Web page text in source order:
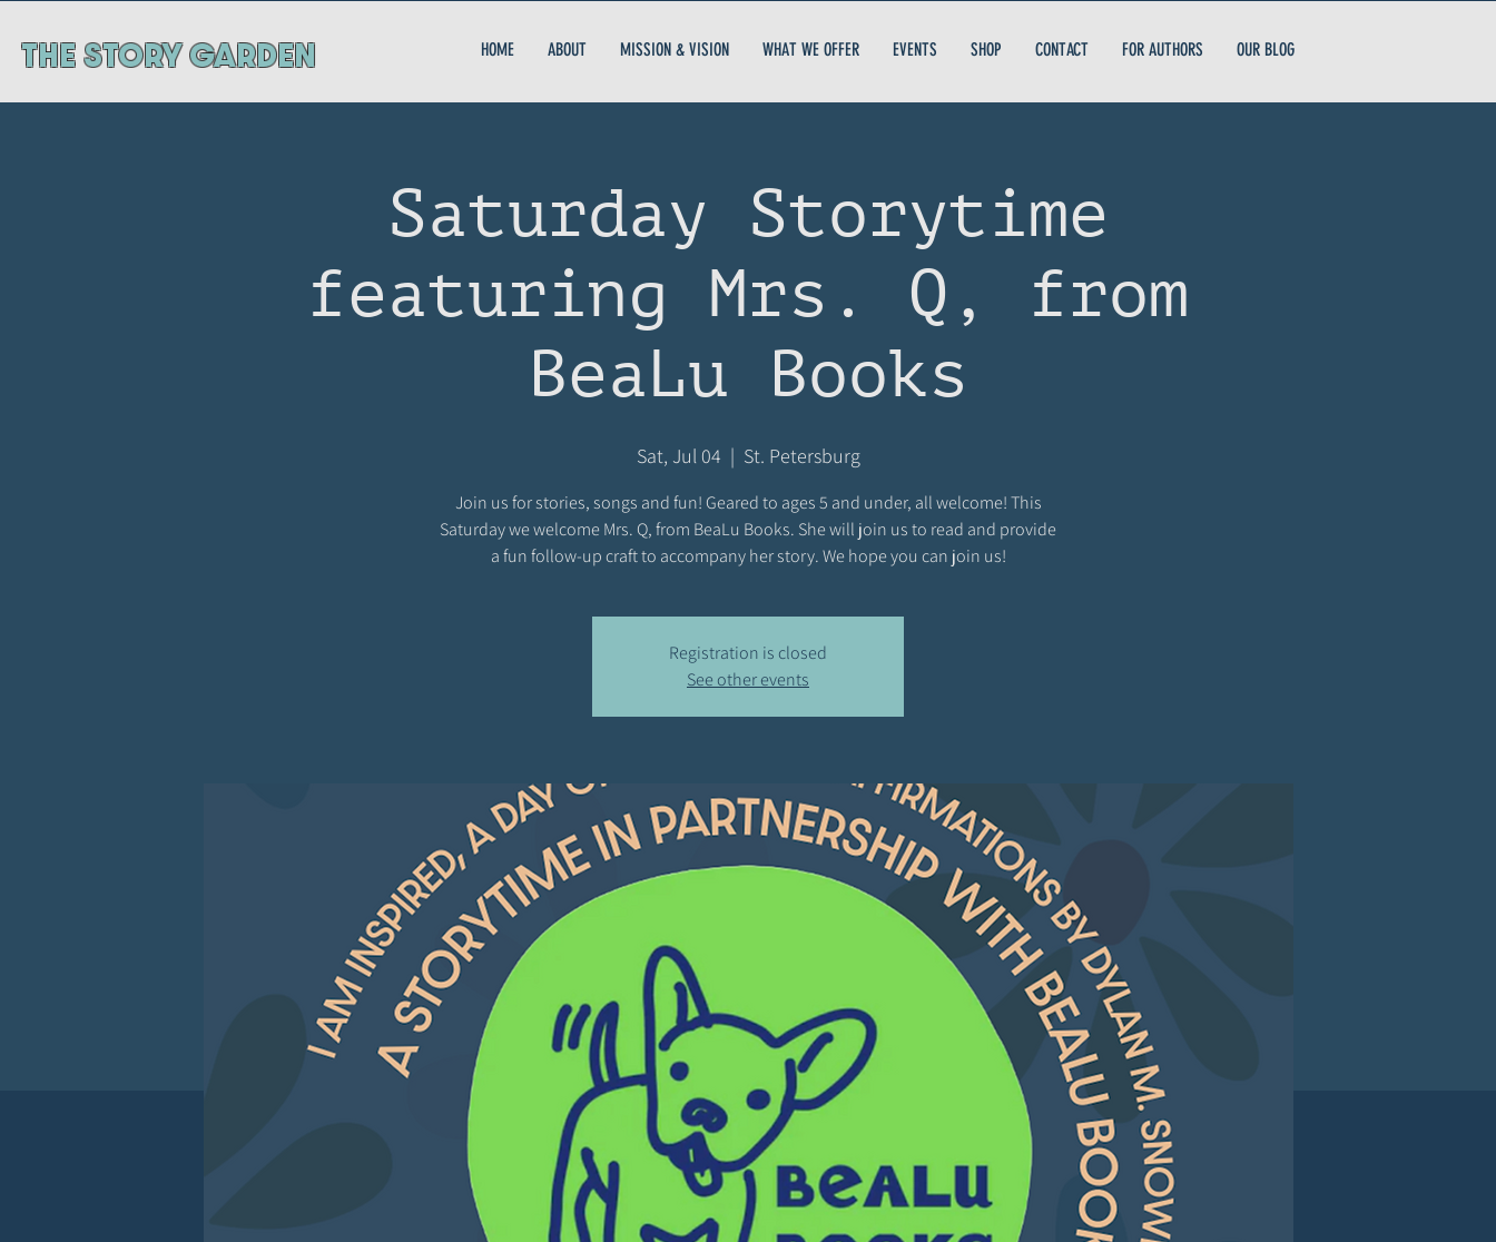
ThE STORY GARDEN HOME ABOUT MISSION & VISION WHAT WE OFFER EVENTS SHOP CONTACT FOR AUTHORS OUR BLOG
Saturday Storytime
featuring Mrs. Q, from
BeaLu Books
Sat, Jul 04
  |
St. Petersburg
Join us for stories, songs and fun! Geared to ages 5 and under, all welcome! This
Saturday we welcome Mrs. Q, from BeaLu Books. She will join us to read and provide
a fun follow-up craft to accompany her story. We hope you can join us!
Registration is closed
See other events